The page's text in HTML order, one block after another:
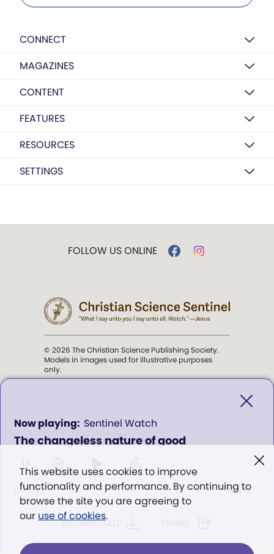
The changeless nature of good
Sentinel Watch
0
seconds
of
00:00 00:00
DOWNLOAD
CONNECT
MAGAZINES
CONTENT
FEATURES
RESOURCES
SETTINGS
This website uses cookies to improve
functionality and performance. By continuing to
browse the site you are agreeing to
our use of cookies.
FOLLOW US ONLINE
© 2026 The Christian Science Publishing Society.
Models in images used for illustrative purposes
only.
Science Sentinel.
". . . intended to hold guard over
Eddy,The First Church of Christ,
Scientist, and Miscellany, p. 353)
Terms of service